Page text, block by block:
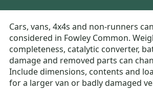
Cars, vans, 4x4s and non-runners
considered in Fowley Common.
completeness, catalytic converter,
damage and removed parts can
Include dimensions, contents and
for a larger van or badly damaged